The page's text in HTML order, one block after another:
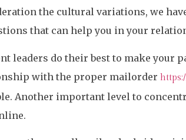
the cultural variations, we
that can help you in your
leaders do their best to make your
with the proper mailorder
Another important level to